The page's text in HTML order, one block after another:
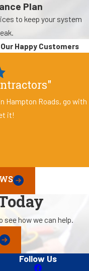
Plan
to keep your system
Happy Customers
Hampton Roads, go with
it!
see how we can help.
Follow Us